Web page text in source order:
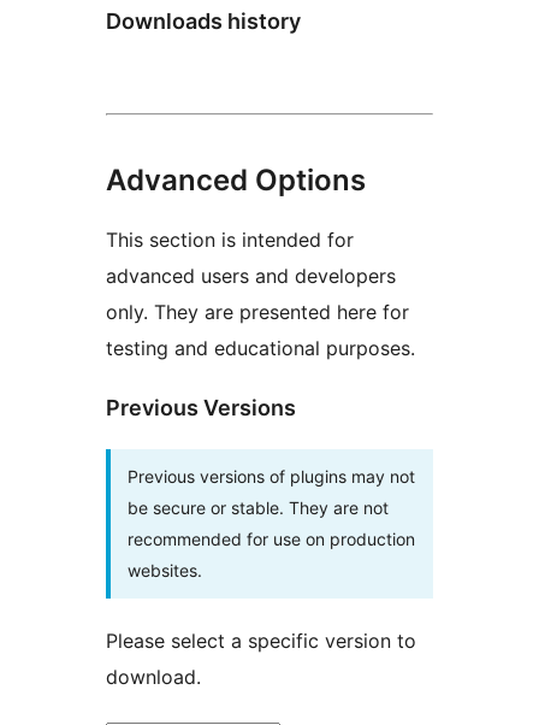
Downloads history
Advanced Options
This section is intended for
advanced users and developers
only. They are presented here for
testing and educational purposes.
Previous Versions
Previous versions of plugins may not
be secure or stable. They are not
recommended for use on production
websites.
Please select a specific version to
download.